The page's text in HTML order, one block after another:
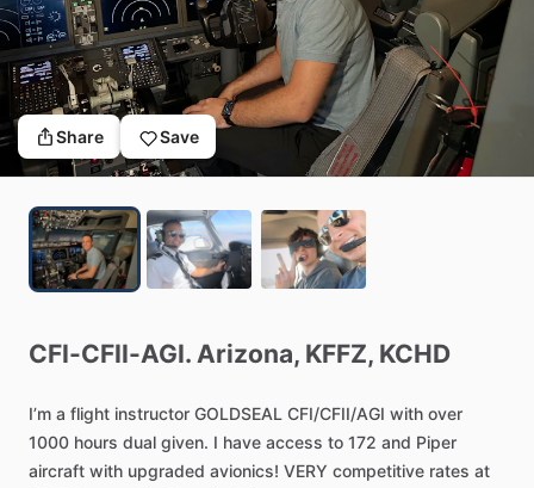
Share Save
CFI-CFII-AGI. Arizona, KFFZ, KCHD
I’m a flight instructor GOLDSEAL CFI​/​CFII​/​AGI with over
1000 hours dual given. I have access to 172 and Piper
aircraft with upgraded avionics! VERY competitive rates at